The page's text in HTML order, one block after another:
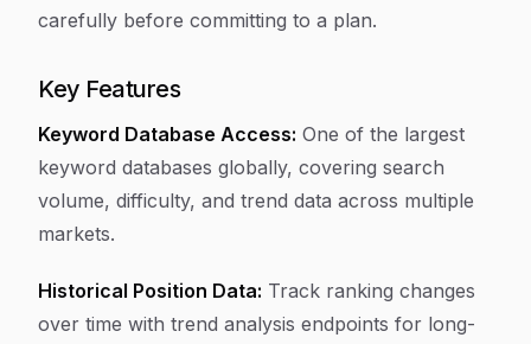
carefully before committing to a plan.
Key Features
Keyword Database Access: One of the largest
keyword databases globally, covering search
volume, difficulty, and trend data across multiple
markets.
Historical Position Data: Track ranking changes
over time with trend analysis endpoints for long-